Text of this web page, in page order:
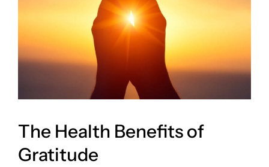
The Health Benefits of
Gratitude